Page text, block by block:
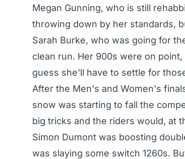
Megan Gunning, who is still
throwing down by her standards,
Sarah Burke, who was going for
clean run. Her 900s were on
guess she'll have to settle for
After the Men's and Women's
snow was starting to fall the
big tricks and the riders would, at
Simon Dumont was boosting
was slaying some switch 1260s.